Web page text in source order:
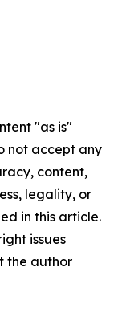
"as is"
not accept any
content,
legality, or
in this article.
issues
the author